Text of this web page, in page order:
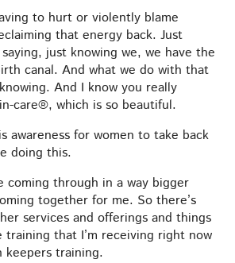
to hurt or violently blame
that energy back. Just
just knowing we, we have the
canal. And what we do with that
And I know you really
care®, which is so beautiful.
awareness for women to take back
doing this.
coming through in a way bigger
together for me. So there’s
services and offerings and things
that I’m receiving right now
training.